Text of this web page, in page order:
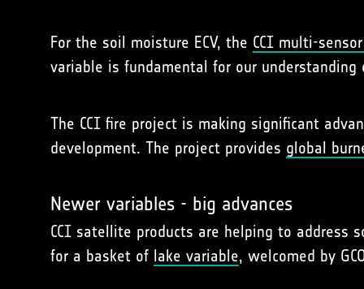
For the soil moisture ECV, the CCI multi-
variable is fundamental for our
The CCI fire project is making significant
development. The project provides global
Newer variables - big advances
CCI satellite products are helping to address
for a basket of lake variable, welcomed by